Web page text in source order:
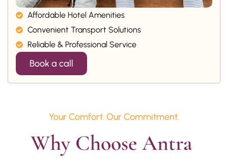
Affordable Hotel Amenities
Convenient Transport Solutions
Reliable & Professional Service
Book a call
Your Comfort. Our Commitment.
Why Choose Antra